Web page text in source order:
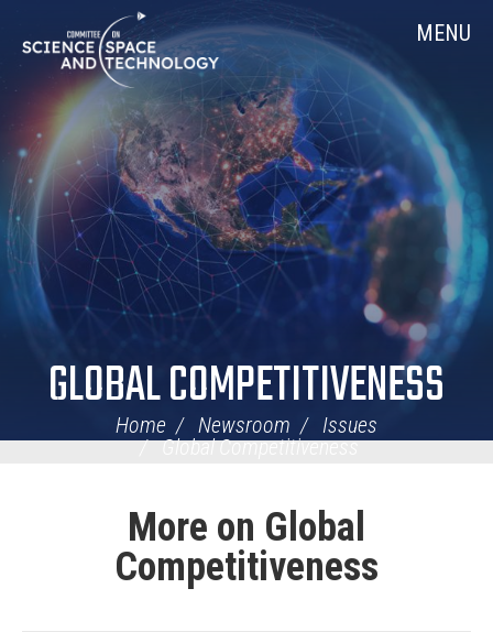
Navigation
MENU
GLOBAL COMPETITIVENESS
Home Newsroom
Issues
Global Competitiveness
More on Global
Competitiveness